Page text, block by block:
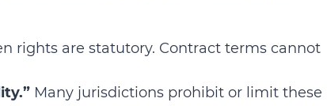
rights are statutory. Contract terms cannot
Many jurisdictions prohibit or limit these